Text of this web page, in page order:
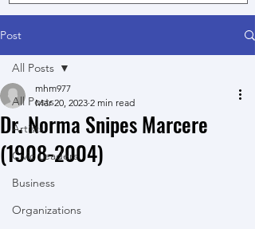
Post
All Posts
Artists
Civic Leaders
Business
Organizations
All Posts
Dr. Norma Snipes Marcere
(1908-2004)
mhm977
Mar 20, 2023 2 min read